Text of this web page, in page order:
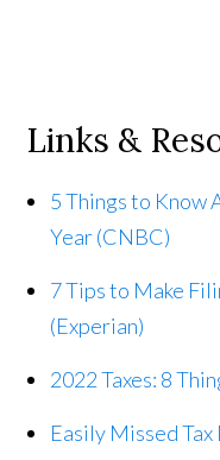
Links &
5 Things to Know
Year (CNBC)
7 Tips to Make
(Experian)
2022 Taxes: 8
Easily Missed